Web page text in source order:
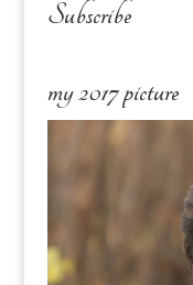
Subscribe
my 2017 picture